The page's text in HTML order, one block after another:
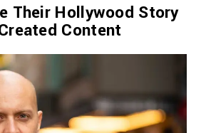
Their Hollywood Story
Content